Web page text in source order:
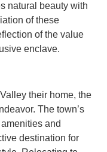
natural beauty with
of these
of the value
enclave.
their home, the
The town’s
and
destination for